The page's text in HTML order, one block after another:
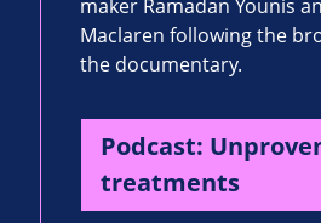
maker Ramadan Younis
Maclaren following the
the documentary.
Podcast:
treatments